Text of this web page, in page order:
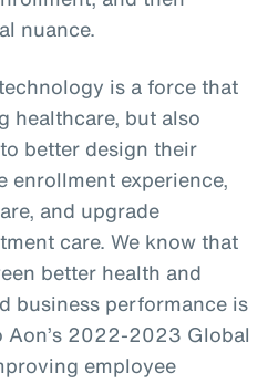
nuance.
is a force that
healthcare, but also
better design their
enrollment experience,
and upgrade
care. We know that
better health and
business performance is
2022-2023 Global
employee